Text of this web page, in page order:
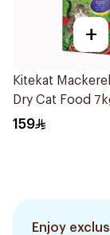
+
Kitekat
Dry Cat Food
159
Enjoy